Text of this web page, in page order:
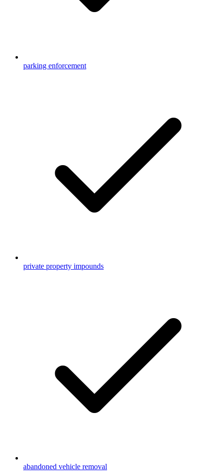
parking enforcement
private property impounds
abandoned vehicle removal